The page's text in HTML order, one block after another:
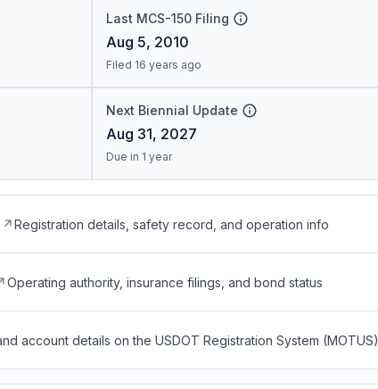
Last MCS-150 Filing
Aug 5, 2010
Filed 16 years ago
Next Biennial Update
Aug 31, 2027
Due in 1 year
Registration details, safety record, and operation info
Operating authority, insurance filings, and bond status
account details on the USDOT Registration System (MOTUS)